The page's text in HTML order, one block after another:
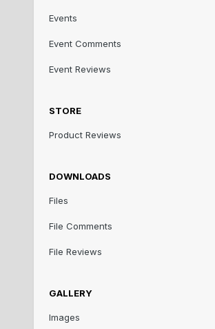
Events
Event Comments
Event Reviews
STORE
Product Reviews
DOWNLOADS
Files
File Comments
File Reviews
GALLERY
Images